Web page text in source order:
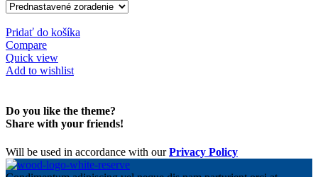
Pridať do košíka
Compare
Quick view
Add to wishlist
Do you like the theme?
Share with your friends!
Will be used in accordance with ourPrivacy Policy